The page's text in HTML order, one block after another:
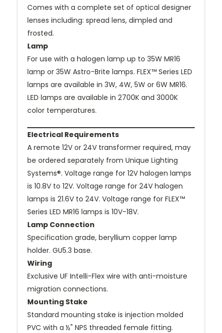
Comes with a complete set of optical designer
lenses including: spread lens, dimpled and
frosted.
Lamp
For use with a halogen lamp up to 35W MR16
lamp or 35W Astro-Brite lamps. FLEX™ Series LED
lamps are available in 3W, 4W, 5W or 6W MR16.
LED lamps are available in 2700K and 3000K
color temperatures.
Electrical Requirements
A remote 12V or 24V transformer required, may
be ordered separately from Unique Lighting
Systems®. Voltage range for 12V halogen lamps
is 10.8V to 12V. Voltage range for 24V halogen
lamps is 21.6V to 24V. Voltage range for FLEX™
Series LED MR16 lamps is 10V-18V.
Lamp Connection
Specification grade, beryllium copper lamp
holder. GU5.3 base.
Wiring
Exclusive UF Intelli-Flex wire with anti-moisture
migration connections.
Mounting Stake
Standard mounting stake is injection molded
PVC with a ½" NPS threaded female fitting.